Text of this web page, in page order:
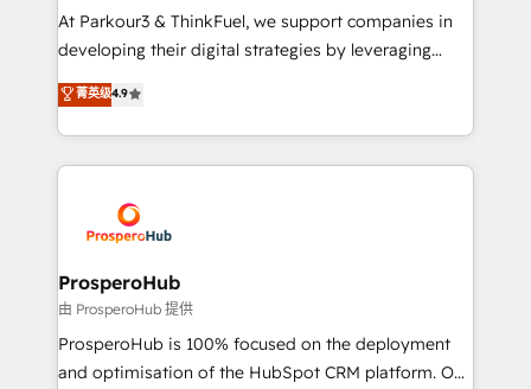
you invest in 100% of your buyers, accelerating your
growth and positioning yourself as an undisputed
transformation process A methodology designed to
implement HubSpot effectively and optimize your
record of business transformation, our growth-first
approach has helped brands dominate their
At Parkour3 & ThinkFuel, we support companies in
developing their digital strategies by leveraging
technologies and automating their marketing and
sales processes to generate growth. Our offer spans
from Strategy to Operations. We specialize in CRM
onboarding and implementation, web design, sales
extensive experience working with tech companies
and manufacturers since 2002, we are committed to
empowering our clients and developing their
autonomy. Get to grips with HubSpot through
guided implementation and seamless integration of
the CRM platform into your digital ecosystem. Would
菁英级4.9
ProsperoHub
由 ProsperoHub 提供
ProsperoHub is 100% focused on the deployment
and optimisation of the HubSpot CRM platform. Our